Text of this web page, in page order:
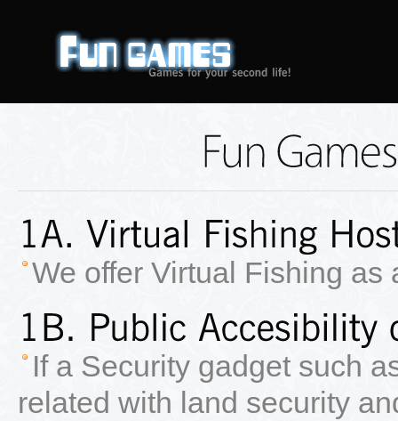
We offer Virtual Fishing as
If a Security gadget such
related with land security